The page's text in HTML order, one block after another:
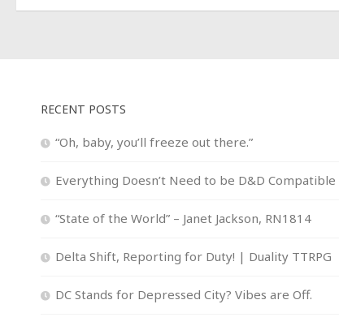
RECENT POSTS
“Oh, baby, you’ll freeze out there.”
Everything Doesn’t Need to be D&D Compatible
“State of the World” – Janet Jackson, RN1814
Delta Shift, Reporting for Duty! | Duality TTRPG
DC Stands for Depressed City? Vibes are Off.